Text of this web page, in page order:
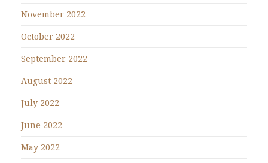
November 2022
October 2022
September 2022
August 2022
July 2022
June 2022
May 2022